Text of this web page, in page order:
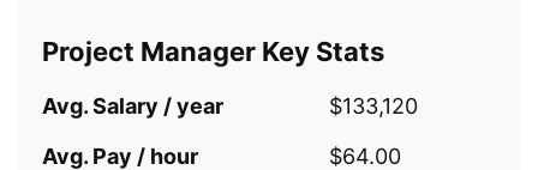
Project Manager Key Stats
Avg. Salary / year
$133,120
Avg. Pay / hour
$64.00